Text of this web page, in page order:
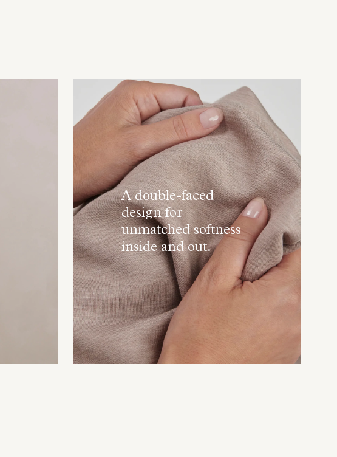
A double-faced
design for
unmatched softness
inside and out.